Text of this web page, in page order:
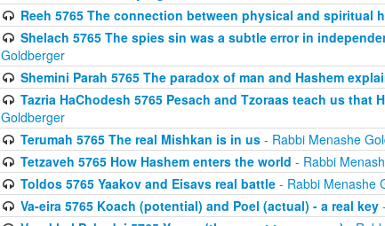
Reeh 5765 The connection between physical and spiritual
Shelach 5765 The spies sin was a subtle error in
Goldberger
Shemini Parah 5765 The paradox of man and Hashem
Tazria HaChodesh 5765 Pesach and Tzoraas teach us that
Goldberger
Terumah 5765 The real Mishkan is in us- Rabbi Menashe
Tetzaveh 5765 How Hashem enters the world - Rabbi
Toldos 5765 Yaakov and Eisavs real battle- Rabbi Menashe
Va-eira 5765 Koach (potential) and Poel (actual) - a real key